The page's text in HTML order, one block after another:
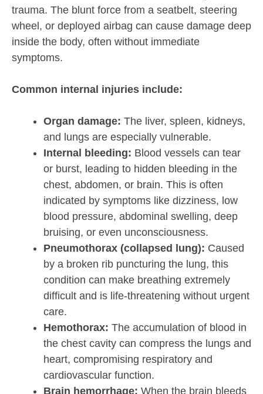
trauma. The blunt force from a seatbelt, steering
wheel, or deployed airbag can cause damage deep
inside the body, often without immediate
symptoms.
Common internal injuries include:
Organ damage: The liver, spleen, kidneys,
and lungs are especially vulnerable.
Internal bleeding: Blood vessels can tear
or burst, leading to hidden bleeding in the
chest, abdomen, or brain. This is often
indicated by symptoms like dizziness, low
blood pressure, abdominal swelling, deep
bruising, or even unconsciousness.
Pneumothorax (collapsed lung): Caused
by a broken rib puncturing the lung, this
condition can make breathing extremely
difficult and is life-threatening without urgent
care.
Hemothorax: The accumulation of blood in
the chest cavity can compress the lungs and
heart, compromising respiratory and
cardiovascular function.
Brain hemorrhage: When the brain bleeds